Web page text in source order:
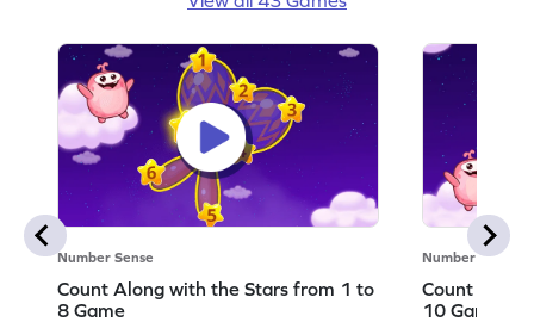
Number Sense
Count Along with the Stars from 1 to
8 Game
Number Sense
Count
10 Game